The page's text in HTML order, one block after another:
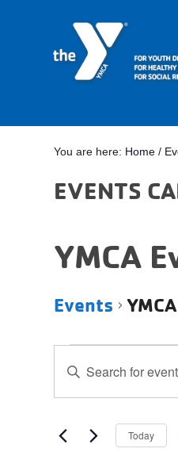
You are here: Home /
EVENTS
YMCA
Events
Search
and
Views
Navigation
Enter
Keyword.
Search
Events
Today